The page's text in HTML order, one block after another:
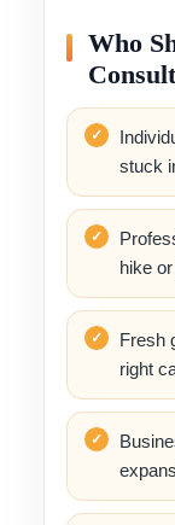
Who
stuck
hike
Fresh
right